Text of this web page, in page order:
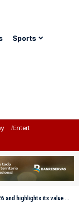
Sports
Entertainment
its value for Dominican theater